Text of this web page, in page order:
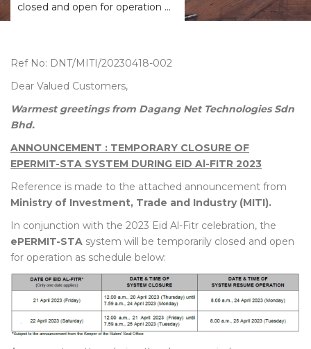
closed and open for operation ...
Ref No: DNT/MITI/20230418-002
Dear Valued Customers,
Warmest greetings from Dagang Net Technologies Sdn
Bhd.
ANNOUNCEMENT : TEMPORARY CLOSURE OF
EPERMIT-STA SYSTEM DURING EID Al-FITR 2023
Reference is made to the attached announcement from
Ministry of Investment, Trade and Industry (MITI).
In conjunction with the 2023 Eid Al-Fitr celebration, the
ePERMIT-STA system will be temporarily closed and open
for operation as schedule below: